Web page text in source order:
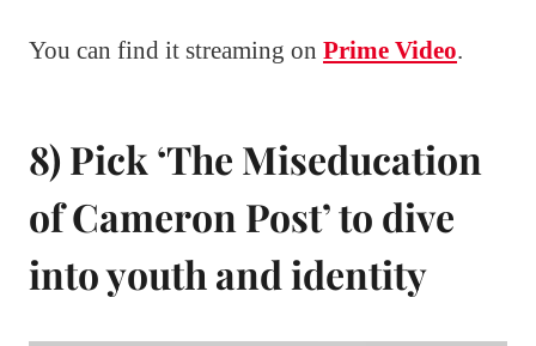
You can find it streaming on Prime Video.
8) Pick ‘The Miseducation
of Cameron Post’ to dive
into youth and identity